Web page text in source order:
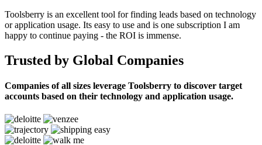
Toolsberry is an excellent tool for finding leads based on technology
or application usage. Its easy to use and is one subscription I am
happy to continue paying - the ROI is immense.
Trusted by Global Companies
Companies of all sizes leverage Toolsberry to discover target
accounts based on their technology and application usage.